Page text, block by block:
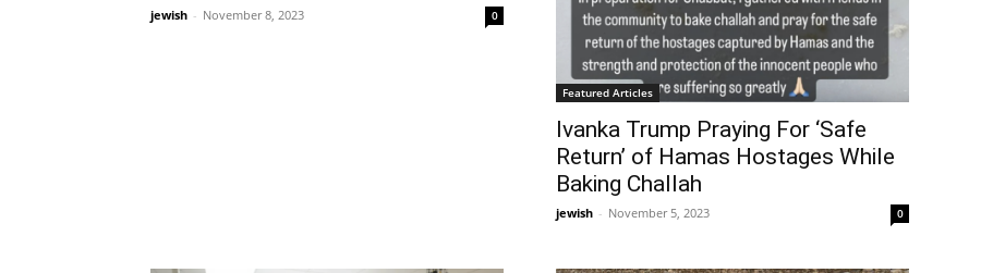
jewish - November 8, 2023 0
Featured Articles
Ivanka Trump Praying For ‘Safe
Return’ of Hamas Hostages While
Baking Challah
jewish - November 5, 2023 0